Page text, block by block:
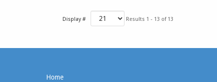
Display # Results 1 - 13 of 13
Home